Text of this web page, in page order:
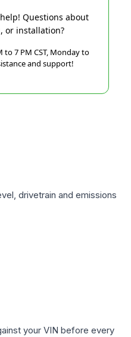
Questions about
or installation?
to 7 PM CST, Monday to
and support!
drivetrain and emissions
your VIN before every